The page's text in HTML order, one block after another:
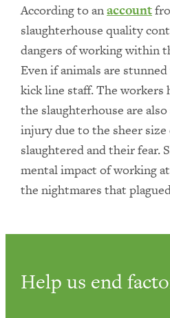
According to anaccount
slaughterhouse quality
dangers of working within
Even if animals are
kick line staff. The
the slaughterhouse are
injury due to the sheer
slaughtered and their fear.
mental impact of working
the nightmares that
Help us end